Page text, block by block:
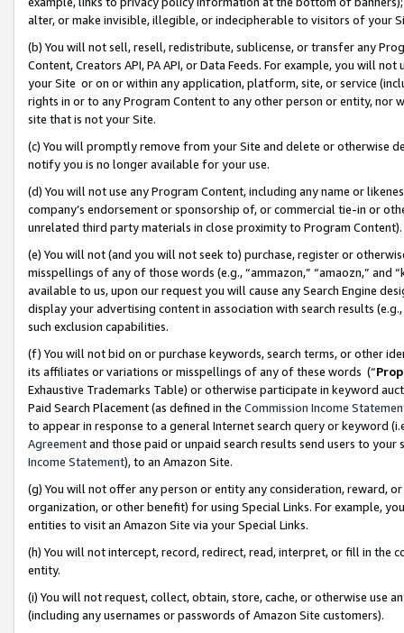
alter, or make invisible, illegible, or indecipherable to visitors of your
(b) You will not sell, resell, redistribute, sublicense, or transfer any
Content, Creators API, PA API, or Data Feeds. For example, you will
your Site or on or within any application, platform, site, or service
rights in or to any Program Content to any other person or entity, nor
site that is not your Site.
(c) You will promptly remove from your Site and delete or otherwise
notify you is no longer available for your use.
(d) You will not use any Program Content, including any name or
company’s endorsement or sponsorship of, or commercial tie-in or
unrelated third party materials in close proximity to Program Content).
(e) You will not (and you will not seek to) purchase, register or
misspellings of any of those words (e.g., “ammazon,” “amaozn,” and
available to us, upon our request you will cause any Search Engine
display your advertising content in association with search results
such exclusion capabilities.
(f) You will not bid on or purchase keywords, search terms, or other
its affiliates or variations or misspellings of any of these words (“
Exhaustive Trademarks Table) or otherwise participate in keyword
Paid Search Placement (as defined in the Commission Income
to appear in response to a general Internet search query or keyword
Agreementand those paid or unpaid search results send users to
Income Statement), to an Amazon Site.
(g) You will not offer any person or entity any consideration, reward,
organization, or other benefit) for using Special Links. For example,
entities to visit an Amazon Site via your Special Links.
(h) You will not intercept, record, redirect, read, interpret, or fill in
entity.
(i) You will not request, collect, obtain, store, cache, or otherwise use
(including any usernames or passwords of Amazon Site customers).